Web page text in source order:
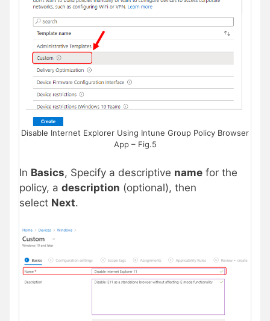
Disable Internet Explorer Using Intune Group Policy Browser
App – Fig.5
In Basics, Specify a descriptive name for the
policy, a description (optional), then
select Next.